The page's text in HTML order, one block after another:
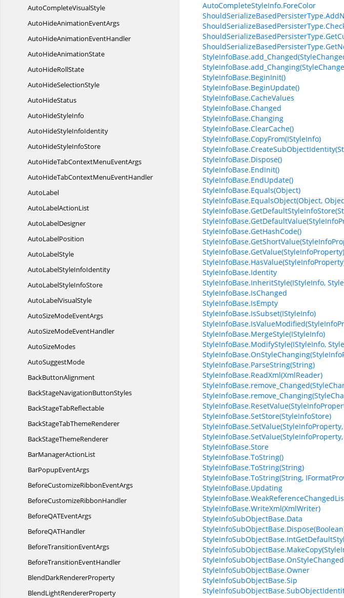
AutoCompleteVisualStyle
AutoHideAnimationEventArgs
AutoHideAnimationEventHandler
AutoHideAnimationState
AutoHideRollState
AutoHideSelectionStyle
AutoHideStatus
AutoHideStyleInfo
AutoHideStyleInfoIdentity
AutoHideStyleInfoStore
AutoHideTabContextMenuEventArgs
AutoHideTabContextMenuEventHandler
AutoLabel
AutoLabelActionList
AutoLabelDesigner
AutoLabelPosition
AutoLabelStyle
AutoLabelStyleInfoIdentity
AutoLabelStyleInfoStore
AutoLabelVisualStyle
AutoSizeModeEventArgs
AutoSizeModeEventHandler
AutoSizeModes
AutoSuggestMode
BackButtonAlignment
BackStageNavigationButtonStyles
BackStageTabReflectable
BackStageTabThemeRenderer
BackStageThemeRenderer
BarManagerActionList
BarPopupEventArgs
BeforeCustomizeRibbonEventArgs
BeforeCustomizeRibbonHandler
BeforeQATEventArgs
BeforeQATHandler
BeforeTransitionEventArgs
BeforeTransitionEventHandler
BlendDarkRendererProperty
BlendLightRendererProperty
AutoCompleteStyleInfo.ForeColor
StyleInfoBase.BeginInit()
StyleInfoBase.BeginUpdate()
StyleInfoBase.CacheValues
StyleInfoBase.Changed
StyleInfoBase.Changing
StyleInfoBase.ClearCache()
StyleInfoBase.CopyFrom(IStyleInfo)
StyleInfoBase.Dispose()
StyleInfoBase.EndInit()
StyleInfoBase.EndUpdate()
StyleInfoBase.Equals(Object)
StyleInfoBase.EqualsObject(Object,
StyleInfoBase.GetHashCode()
StyleInfoBase.GetValue(StyleInfoProperty)
StyleInfoBase.Identity
StyleInfoBase.InheritStyle(IStyleInfo,
StyleInfoBase.IsChanged
StyleInfoBase.IsEmpty
StyleInfoBase.IsSubset(IStyleInfo)
StyleInfoBase.MergeStyle(IStyleInfo)
StyleInfoBase.ModifyStyle(IStyleInfo,
StyleInfoBase.ParseString(String)
StyleInfoBase.ReadXml(XmlReader)
StyleInfoBase.SetStore(StyleInfoStore)
StyleInfoBase.Store
StyleInfoBase.ToString()
StyleInfoBase.ToString(String)
StyleInfoBase.ToString(String,
StyleInfoBase.Updating
StyleInfoBase.WriteXml(XmlWriter)
StyleInfoSubObjectBase.Data
StyleInfoSubObjectBase.Owner
StyleInfoSubObjectBase.Sip